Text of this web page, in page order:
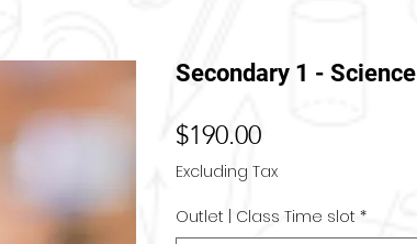
Secondary 1 - Science
$190.00Price
Excluding Tax
Outlet | Class Time slot *